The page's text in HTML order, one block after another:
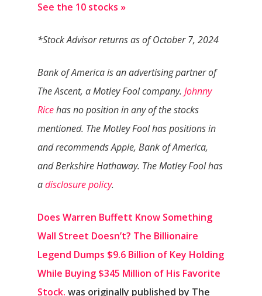
See the 10 stocks »
*Stock Advisor returns as of October 7, 2024
Bank of America is an advertising partner of
The Ascent, a Motley Fool company. Johnny
Ricehas no position in any of the stocks
mentioned. The Motley Fool has positions in
and recommends Apple, Bank of America,
and Berkshire Hathaway. The Motley Fool has
adisclosure policy.
Does Warren Buffett Know Something
Wall Street Doesn’t? The Billionaire
Legend Dumps $9.6 Billion of Key Holding
While Buying $345 Million of His Favorite
Stock. was originally published by The